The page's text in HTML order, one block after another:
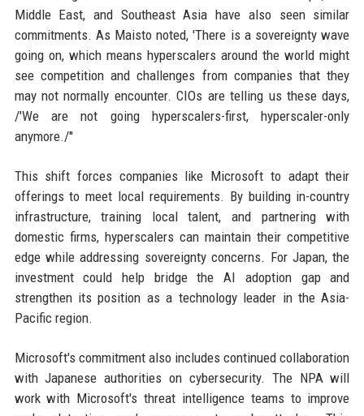
Middle East, and Southeast Asia have also seen similar
commitments. As Maisto noted, 'There is a sovereignty wave
going on, which means hyperscalers around the world might
see competition and challenges from companies that they
may not normally encounter. CIOs are telling us these days,
/'We are not going hyperscalers-first, hyperscaler-only
anymore./''
This shift forces companies like Microsoft to adapt their
offerings to meet local requirements. By building in-country
infrastructure, training local talent, and partnering with
domestic firms, hyperscalers can maintain their competitive
edge while addressing sovereignty concerns. For Japan, the
investment could help bridge the AI adoption gap and
strengthen its position as a technology leader in the Asia-
Pacific region.
Microsoft's commitment also includes continued collaboration
with Japanese authorities on cybersecurity. The NPA will
work with Microsoft's threat intelligence teams to improve